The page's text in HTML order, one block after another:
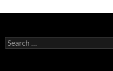
Search
for: